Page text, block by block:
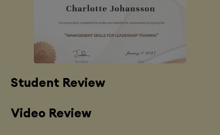
Student Review
Video Review